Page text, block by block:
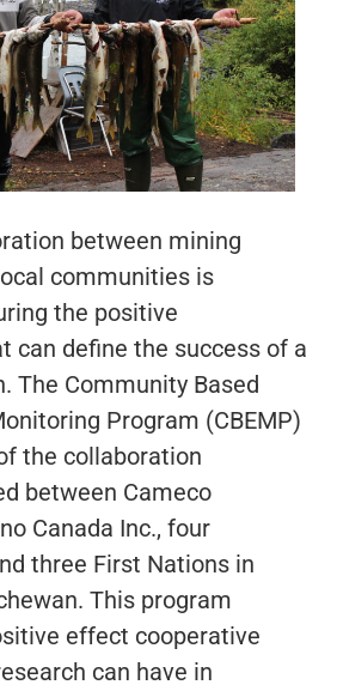
between mining
communities is
the positive
can define the success of a
The Community Based
Program (CBEMP)
the collaboration
between Cameco
Canada Inc., four
three First Nations in
This program
effect cooperative
can have in